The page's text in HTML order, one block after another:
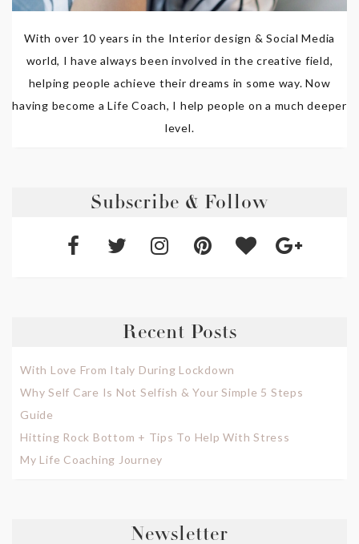
With over 10 years in the Interior design & Social Media
world, I have always been involved in the creative field,
helping people achieve their dreams in some way. Now
having become a Life Coach, I help people on a much deeper
level.
Subscribe & Follow
Recent Posts
With Love From Italy During Lockdown
Why Self Care Is Not Selfish & Your Simple 5 Steps
Guide
Hitting Rock Bottom + Tips To Help With Stress
My Life Coaching Journey
Newsletter